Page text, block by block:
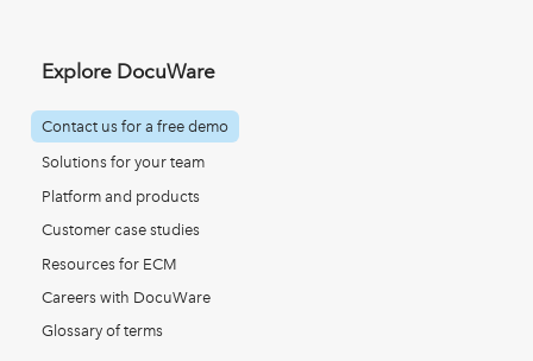
Explore DocuWare
Contact us for a free demo
Solutions for your team
Platform and products
Customer case studies
Resources for ECM
Careers with DocuWare
Glossary of terms